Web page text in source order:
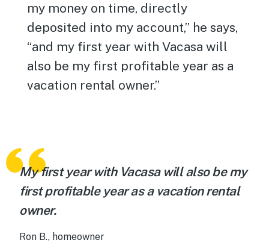
my money on time, directly
deposited into my account,” he says,
“and my first year with Vacasa will
also be my first profitable year as a
vacation rental owner.”
My first year with Vacasa will also be my
first profitable year as a vacation rental
owner.
Ron B., homeowner